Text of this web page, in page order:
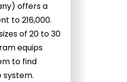
offers a
₹216,000.
of 20 to 30
equips
to find